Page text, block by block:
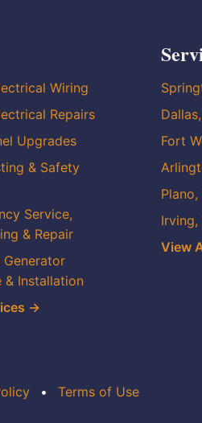
Wiring
Repairs
Upgrades
& Safety
Service,
& Repair
Generator
& Installation
→
Fort
Plano,
Irving,
View
• Terms of Use